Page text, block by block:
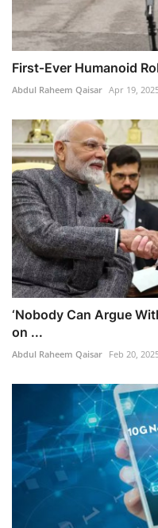
First‑Ever Humanoid
Abdul Raheem Qaisar Apr 19,
‘Nobody Can Argue
on ...
Abdul Raheem Qaisar Feb 20,